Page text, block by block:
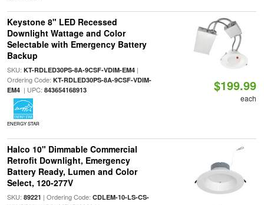
Keystone 8" LED Recessed
Downlight Wattage and Color
Selectable with Emergency Battery
Backup
SKU: KT-RDLED30PS-8A-9CSF-VDIM-EM4|
Ordering Code: KT-RDLED30PS-8A-9CSF-VDIM-
EM4| UPC: 843654168913
ENERGY STAR
$199.99
each
Halco 10" Dimmable Commercial
Retrofit Downlight, Emergency
Battery Ready, Lumen and Color
Select, 120-277V
SKU: 89221 | Ordering Code: CDLEM-10-LS-CS-